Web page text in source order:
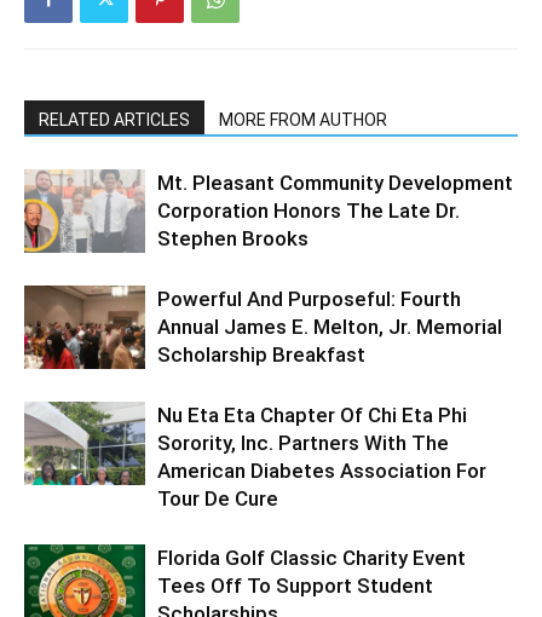
RELATED ARTICLES MORE FROM AUTHOR
Mt. Pleasant Community Development
Corporation Honors The Late Dr.
Stephen Brooks
Powerful And Purposeful: Fourth
Annual James E. Melton, Jr. Memorial
Scholarship Breakfast
Nu Eta Eta Chapter Of Chi Eta Phi
Sorority, Inc. Partners With The
American Diabetes Association For
Tour De Cure
Florida Golf Classic Charity Event
Tees Off To Support Student